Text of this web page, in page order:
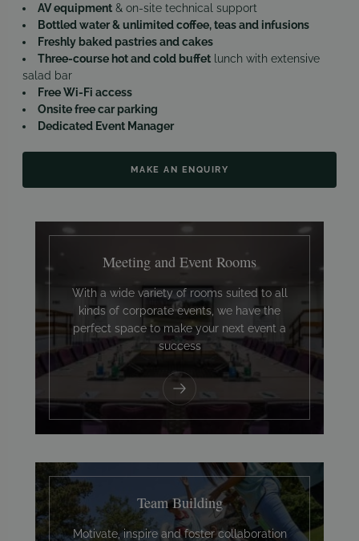
AV equipment & on-site technical support
Bottled water & unlimited coffee, teas and infusions
Freshly baked pastries and cakes
Three-course hot and cold buffet lunch with extensive
salad bar
Free Wi-Fi access
Onsite free car parking
Dedicated Event Manager
MAKE AN ENQUIRY
Meeting and Event Rooms
With a wide variety of rooms suited to all
kinds of corporate events, we have the
perfect space to make your next event a
success
Team Building
Motivate, inspire and foster collaboration